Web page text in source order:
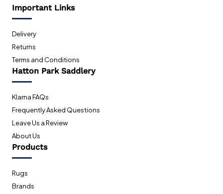
Important Links
Delivery
Returns
Terms and Conditions
Hatton Park Saddlery
Klarna FAQs
Frequently Asked Questions
Leave Us a Review
About Us
Products
Rugs
Brands